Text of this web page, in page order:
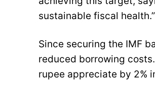
sustainable fiscal health.”
Since securing the IMF
reduced borrowing
rupee appreciate by 2%